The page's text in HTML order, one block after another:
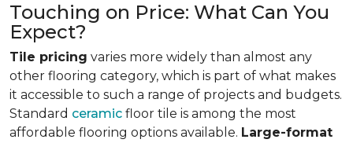
Touching on Price: What Can You
Expect?
Tile pricing varies more widely than almost any
other flooring category, which is part of what makes
it accessible to such a range of projects and budgets.
Standard ceramic floor tile is among the most
affordable flooring options available. Large-format